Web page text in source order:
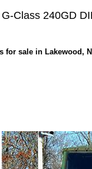
Class 240GD
for sale in Lakewood,